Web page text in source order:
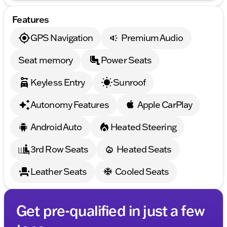
Features
GPS Navigation
Premium Audio
Seat memory
Power Seats
Keyless Entry
Sunroof
Autonomy Features
Apple CarPlay
Android Auto
Heated Steering
3rd Row Seats
Heated Seats
Leather Seats
Cooled Seats
Get pre-qualified in just a few